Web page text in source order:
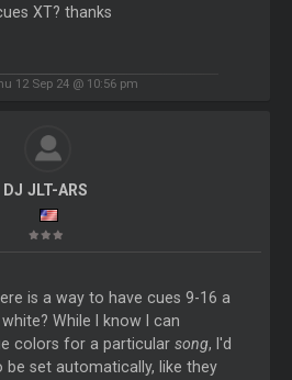
XT? thanks
12 Sep 24 @ 10:56 pm
DJ JLT-ARS
is a way to have cues 9-16 a
While I know I can
colors for a particular song, I'd
set automatically, like they